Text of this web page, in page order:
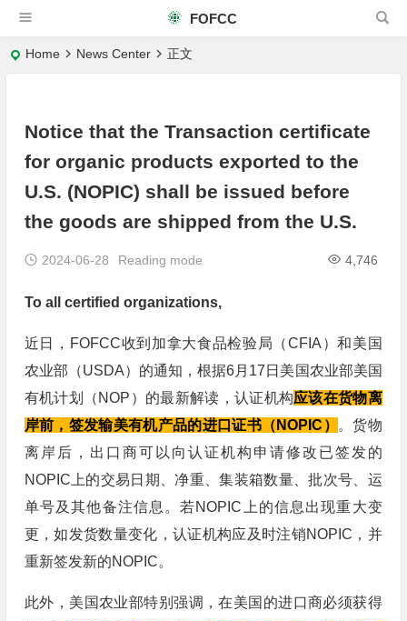
FOFCC
Home News Center 正文
Notice that the Transaction certificate
for organic products exported to the
U.S. (NOPIC) shall be issued before
the goods are shipped from the U.S.
2024-06-28 4,746
Reading mode
To all certified organizations,
近日，FOFCC收到加拿大食品检验局（CFIA）和美国
农业部（USDA）的通知，根据6月17日美国农业部美国
有机计划（NOP）的最新解读，认证机构应该在货物离
岸前，签发输美有机产品的进口证书（NOPIC）
。货物
离岸后，出口商可以向认证机构申请修改已签发的
NOPIC上的交易日期、净重、集装箱数量、批次号、运
单号及其他备注信息。若NOPIC上的信息出现重大变
更，如发货数量变化，认证机构应及时注销NOPIC，并
重新签发新的NOPIC。
此外，美国农业部特别强调，在美国的进口商必须获得